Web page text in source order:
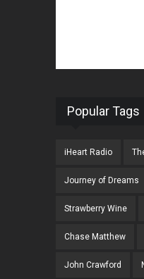
Popular Tags
iHeart Radio
Journey of Dreams
Strawberry Wine
Chase Matthew
John Crawford